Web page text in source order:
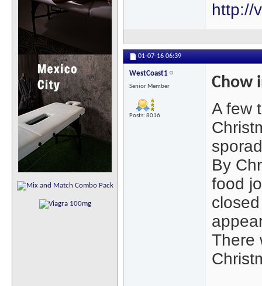
http://
01-07-16 06:39
WestCoast1
Senior Member
Posts: 8016
Chow
A few
By
food
There